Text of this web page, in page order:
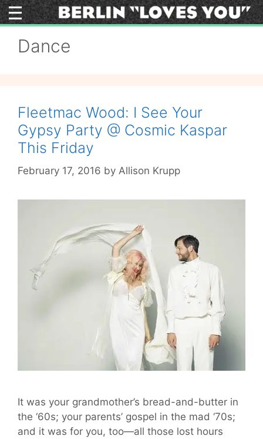
Skip
to
Dance
Fleetmac Wood: I See Your
Gypsy Party @ Cosmic Kaspar
This Friday
February 17, 2016 by Allison Krupp
It was your grandmother’s bread-and-butter in
the ‘60s; your parents’ gospel in the mad ‘70s;
and it was for you, too—all those lost hours